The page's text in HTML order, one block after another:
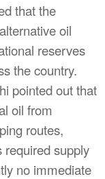
that the
oil
reserves
the country.
pointed out that
oil from
routes,
required supply
no immediate